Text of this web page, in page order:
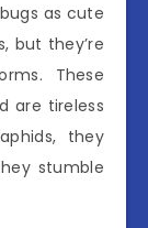
as cute
but they’re
These
are tireless
they
stumble